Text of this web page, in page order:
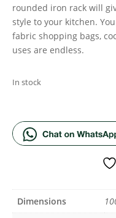
rounded iron rack will
style to your kitchen.
fabric shopping bags,
uses are endless.
In stock
Dimensions